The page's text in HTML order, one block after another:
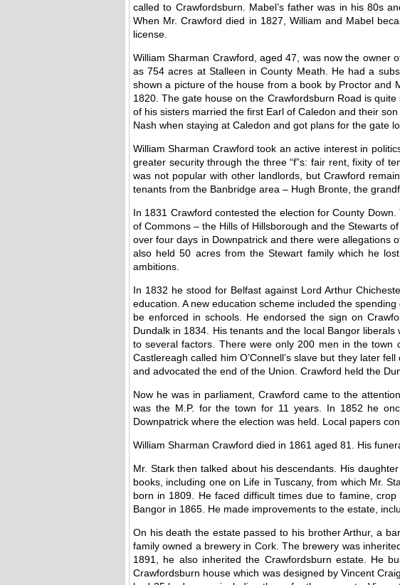
called to Crawfordsburn. Mabel’s father was in his 80s
When Mr. Crawford died in 1827, William and Mabel
license.
William Sharman Crawford, aged 47, was now the owner
as 754 acres at Stalleen in County Meath. He had a
shown a picture of the house from a book by Proctor and
1820. The gate house on the Crawfordsburn Road is
of his sisters married the first Earl of Caledon and their
Nash when staying at Caledon and got plans for the gate
William Sharman Crawford took an active interest in
greater security through the three “f”s: fair rent, fixity of
was not popular with other landlords, but Crawford
tenants from the Banbridge area – Hugh Bronte, the
In 1831 Crawford contested the election for County
of Commons – the Hills of Hillsborough and the Stewarts
over four days in Downpatrick and there were allegations
also held 50 acres from the Stewart family which he
ambitions.
In 1832 he stood for Belfast against Lord Arthur
education. A new education scheme included the
be enforced in schools. He endorsed the sign on
Dundalk in 1834. His tenants and the local Bangor
to several factors. There were only 200 men in the town
Castlereagh called him O’Connell’s slave but they later
and advocated the end of the Union. Crawford held the
Now he was in parliament, Crawford came to the
was the M.P. for the town for 11 years. In 1852 he
Downpatrick where the election was held. Local papers
William Sharman Crawford died in 1861 aged 81. His
Mr. Stark then talked about his descendants. His
books, including one on Life in Tuscany, from which Mr.
born in 1809. He faced difficult times due to famine,
Bangor in 1865. He made improvements to the estate,
On his death the estate passed to his brother Arthur, a
family owned a brewery in Cork. The brewery was
1891, he also inherited the Crawfordsburn estate. He
Crawfordsburn house which was designed by Vincent